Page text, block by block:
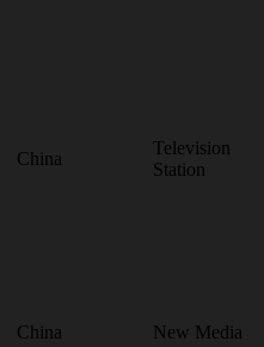
China
Television
Station
China New Media